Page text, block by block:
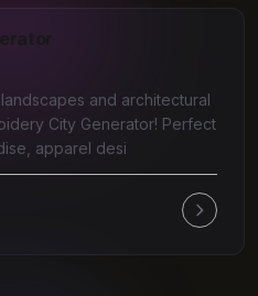
and architectural
City Generator! Perfect
apparel desi